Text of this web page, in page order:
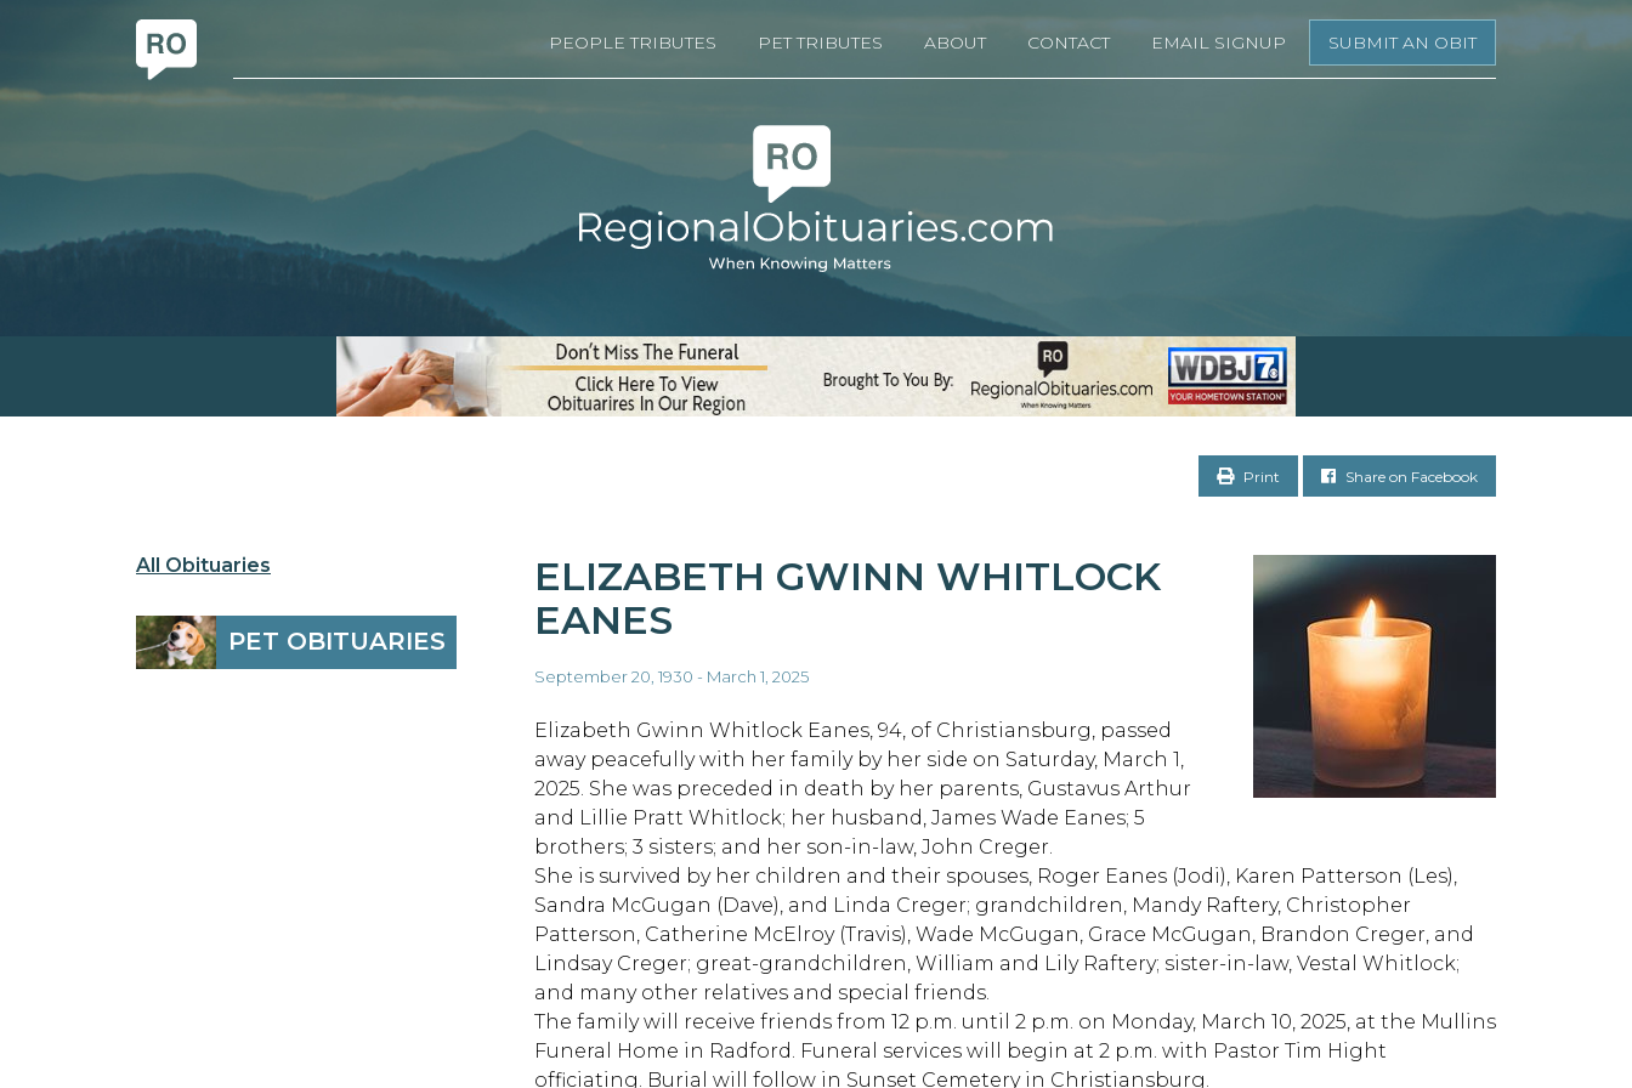
PEOPLE TRIBUTES PET TRIBUTES ABOUT CONTACT EMAIL SIGNUP SUBMIT AN OBIT
Print Share on Facebook
All Obituaries
PET OBITUARIES
ELIZABETH GWINN WHITLOCK
EANES
September 20, 1930 - March 1, 2025
Elizabeth Gwinn Whitlock Eanes, 94, of Christiansburg, passed
away peacefully with her family by her side on Saturday, March 1,
2025. She was preceded in death by her parents, Gustavus Arthur
and Lillie Pratt Whitlock; her husband, James Wade Eanes; 5
brothers; 3 sisters; and her son-in-law, John Creger.
She is survived by her children and their spouses, Roger Eanes (Jodi), Karen Patterson (Les),
Sandra McGugan (Dave), and Linda Creger; grandchildren, Mandy Raftery, Christopher
Patterson, Catherine McElroy (Travis), Wade McGugan, Grace McGugan, Brandon Creger, and
Lindsay Creger; great-grandchildren, William and Lily Raftery; sister-in-law, Vestal Whitlock;
and many other relatives and special friends.
The family will receive friends from 12 p.m. until 2 p.m. on Monday, March 10, 2025, at the Mullins
Funeral Home in Radford. Funeral services will begin at 2 p.m. with Pastor Tim Hight
officiating. Burial will follow in Sunset Cemetery in Christiansburg.